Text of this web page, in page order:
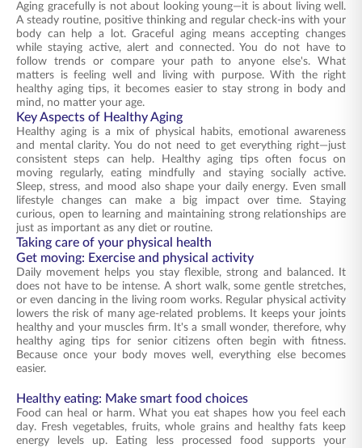
Aging gracefully is not about looking young—it is about living well.
A steady routine, positive thinking and regular check-ins with your
body can help a lot. Graceful aging means accepting changes
while staying active, alert and connected. You do not have to
follow trends or compare your path to anyone else's. What
matters is feeling well and living with purpose. With the right
healthy aging tips, it becomes easier to stay strong in body and
mind, no matter your age.
Key Aspects of Healthy Aging
Healthy aging is a mix of physical habits, emotional awareness
and mental clarity. You do not need to get everything right—just
consistent steps can help. Healthy aging tips often focus on
moving regularly, eating mindfully and staying socially active.
Sleep, stress, and mood also shape your daily energy. Even small
lifestyle changes can make a big impact over time. Staying
curious, open to learning and maintaining strong relationships are
just as important as any diet or routine.
Taking care of your physical health
Get moving: Exercise and physical activity
Daily movement helps you stay flexible, strong and balanced. It
does not have to be intense. A short walk, some gentle stretches,
or even dancing in the living room works. Regular physical activity
lowers the risk of many age-related problems. It keeps your joints
healthy and your muscles firm. It's a small wonder, therefore, why
healthy aging tips for senior citizens often begin with fitness.
Because once your body moves well, everything else becomes
easier.
Healthy eating: Make smart food choices
Food can heal or harm. What you eat shapes how you feel each
day. Fresh vegetables, fruits, whole grains and healthy fats keep
energy levels up. Eating less processed food supports your